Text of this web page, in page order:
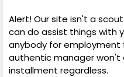
Alert! Our site isn't a
can do assist things with
anybody for employment
authentic manager won't
installment regardless.